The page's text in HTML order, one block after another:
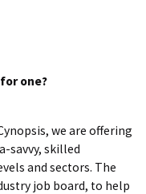
one?
we are offering
savvy, skilled
and sectors. The
job board, to help